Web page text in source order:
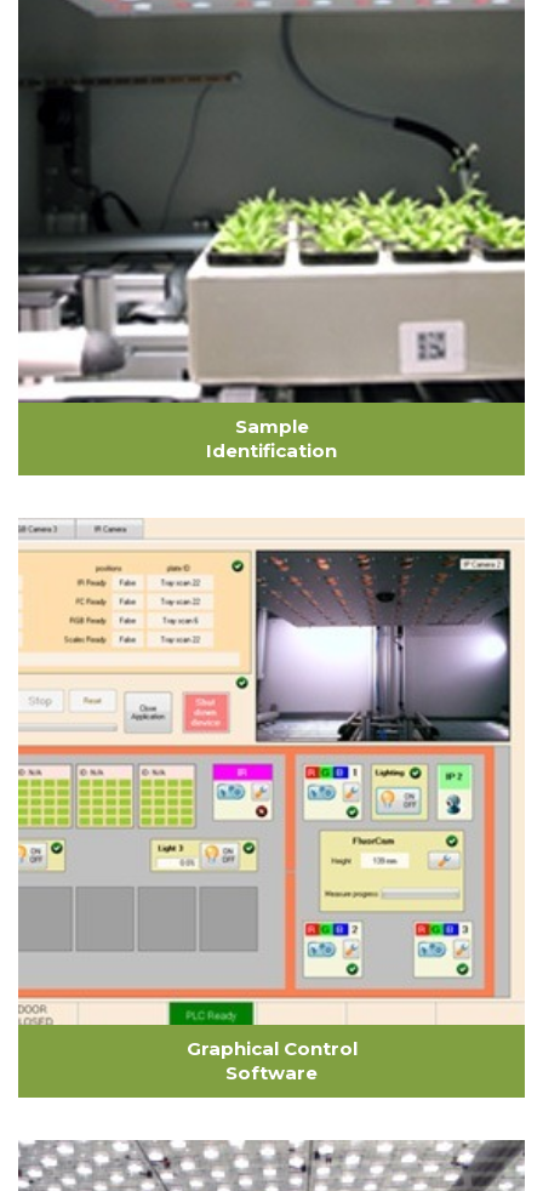
Sample
Identification
Graphical Control
Software